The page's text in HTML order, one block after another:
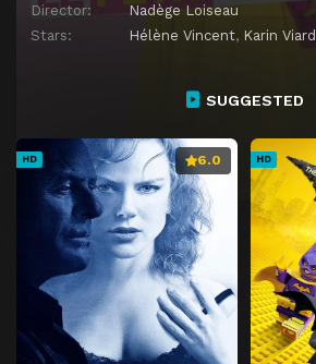
Director:
Nadège Loiseau
Stars:
Hélène Vincent, Karin Viard
SUGGESTED
HD 6.0 HD